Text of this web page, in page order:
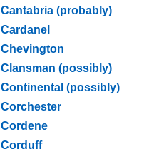
Cantabria (probably)
Cardanel
Chevington
Clansman (possibly)
Continental (possibly)
Corchester
Cordene
Corduff